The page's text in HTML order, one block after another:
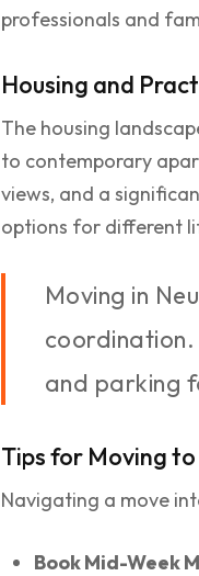
professionals and
Housing and
The housing
to contemporary
views, and a
options for different
Moving in
and parking
Tips for Moving
Navigating a move
Book Mid-Week